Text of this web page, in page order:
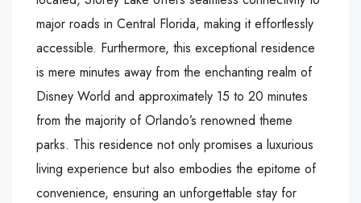
major roads in Central Florida, making it effortlessly
accessible. Furthermore, this exceptional residence
is mere minutes away from the enchanting realm of
Disney World and approximately 15 to 20 minutes
from the majority of Orlando’s renowned theme
parks. This residence not only promises a luxurious
living experience but also embodies the epitome of
convenience, ensuring an unforgettable stay for